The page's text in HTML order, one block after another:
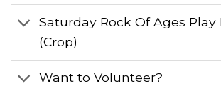
Saturday Rock Of Ages Play
(Crop)
Want to Volunteer?